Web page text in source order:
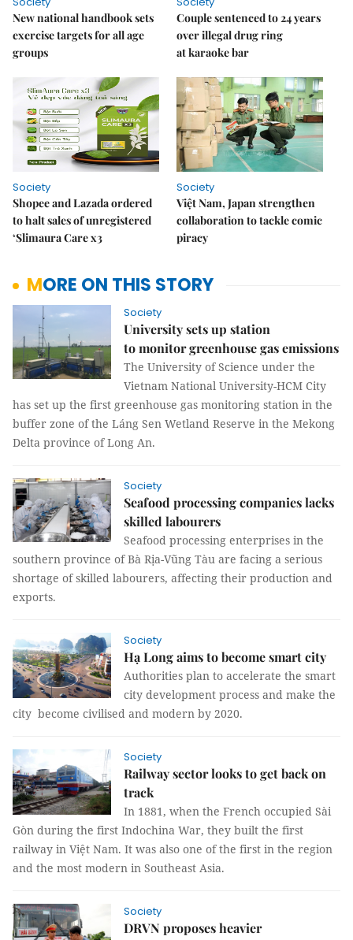
New national handbook sets
exercise targets for all age
groups
Couple sentenced to 24 years
over illegal drug ring
at karaoke bar
Society
Shopee and Lazada ordered
to halt sales of unregistered
‘Slimaura Care x3
Society
Việt Nam, Japan strengthen
collaboration to tackle comic
piracy
MORE ON THIS STORY
Society
University sets up station
to monitor greenhouse gas emissions
The University of Science under the
Vietnam National University-HCM City
has set up the first greenhouse gas monitoring station in the
buffer zone of the Láng Sen Wetland Reserve in the Mekong
Delta province of Long An.
Society
Seafood processing companies lacks
skilled labourers
Seafood processing enterprises in the
southern province of Bà Rịa-Vũng Tàu are facing a serious
shortage of skilled labourers, affecting their production and
exports.
Society
Hạ Long aims to become smart city
Authorities plan to accelerate the smart
city development process and make the
city become civilised and modern by 2020.
Society
Railway sector looks to get back on
track
In 1881, when the French occupied Sài
Gòn during the first Indochina War, they built the first
railway in Việt Nam. It was also one of the first in the region
and the most modern in Southeast Asia.
Society
DRVN proposes heavier